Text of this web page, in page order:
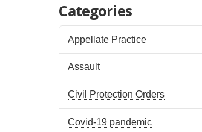
Categories
Appellate Practice
Assault
Civil Protection Orders
Covid-19 pandemic